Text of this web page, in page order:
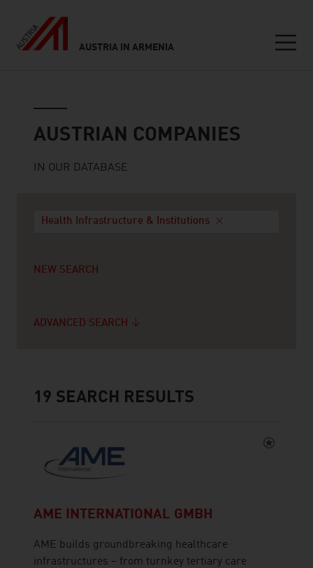
AUSTRIA IN ARMENIA
AUSTRIAN COMPANIES
IN OUR DATABASE
Health Infrastructure & Institutions
NEW SEARCH
ADVANCED SEARCH
19 SEARCH RESULTS
AME INTERNATIONAL GMBH
AME builds groundbreaking healthcare
infrastructures – from turnkey tertiary care